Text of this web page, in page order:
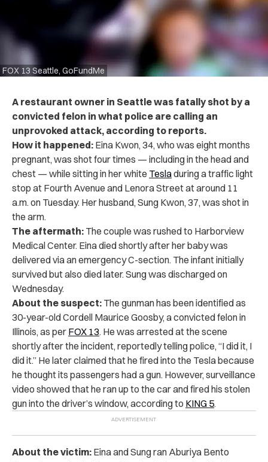
FOX 13 Seattle, GoFundMe
A restaurant owner in Seattle was fatally shot by a
convicted felon in what police are calling an
unprovoked attack, according to reports.
How it happened: Eina Kwon, 34, who was eight months
pregnant, was shot four times — including in the head and
chest — while sitting in her white Tesladuring a traffic light
stop at Fourth Avenue and Lenora Street at around 11
a.m. on Tuesday. Her husband, Sung Kwon, 37, was shot in
the arm.
The aftermath: The couple was rushed to Harborview
Medical Center. Eina died shortly after her baby was
delivered via an emergency C-section. The infant initially
survived but also died later. Sung was discharged on
Wednesday.
About the suspect: The gunman has been identified as
30-year-old Cordell Maurice Goosby, a convicted felon in
Illinois, as per FOX 13. He was arrested at the scene
shortly after the incident, reportedly telling police, “I did it, I
did it.” He later claimed that he fired into the Tesla because
he thought its passengers had a gun. However, surveillance
video showed that he ran up to the car and fired his stolen
gun into the driver’s window, according to KING 5.
About the victim: Eina and Sung ran Aburiya Bento